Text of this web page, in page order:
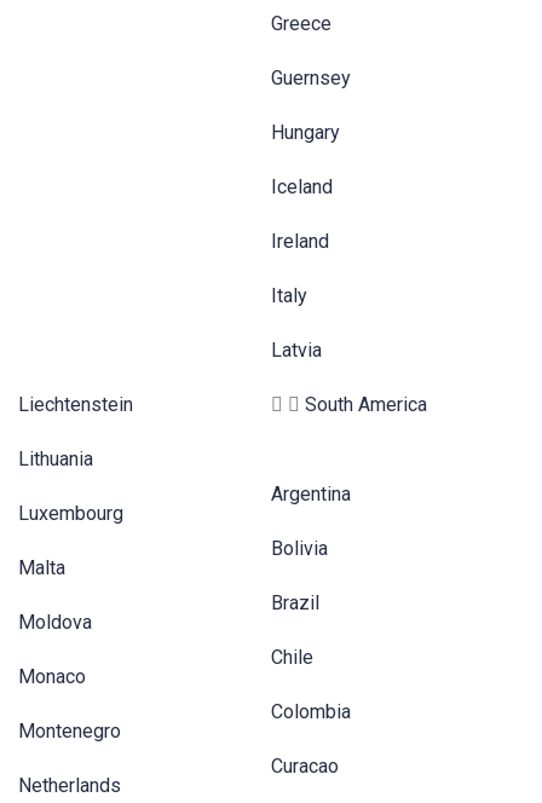
Greece
Guernsey
Hungary
Iceland
Ireland
Italy
Latvia
Liechtenstein
Lithuania
Luxembourg
Malta
Moldova
Monaco
Montenegro
Netherlands
South America
Argentina
Bolivia
Brazil
Chile
Colombia
Curacao